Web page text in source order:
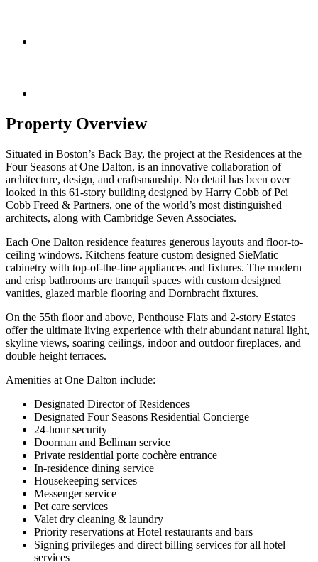
Property Overview
Situated in Boston’s Back Bay, the project at the Residences at the
Four Seasons at One Dalton, is an innovative collaboration of
architecture, design, and craftsmanship. No detail has been over
looked in this 61-story building designed by Harry Cobb of Pei
Cobb Freed & Partners, one of the world’s most distinguished
architects, along with Cambridge Seven Associates.
Each One Dalton residence features generous layouts and floor-to-
ceiling windows. Kitchens feature custom designed SieMatic
cabinetry with top-of-the-line appliances and fixtures. The modern
and crisp bathrooms are tranquil spaces with custom designed
vanities, glazed marble flooring and Dornbracht fixtures.
On the 55th floor and above, Penthouse Flats and 2-story Estates
offer the ultimate living experience with their abundant natural light,
skyline views, soaring ceilings, indoor and outdoor fireplaces, and
double height terraces.
Amenities at One Dalton include:
Designated Director of Residences
Designated Four Seasons Residential Concierge
24-hour security
Doorman and Bellman service
Private residential porte cochère entrance
In-residence dining service
Housekeeping services
Messenger service
Pet care services
Valet dry cleaning & laundry
Priority reservations at Hotel restaurants and bars
Signing privileges and direct billing services for all hotel
services